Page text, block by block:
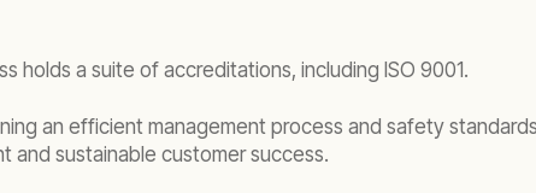
holds a suite of accreditations, including ISO 9001.
an efficient management process and safety
and sustainable customer success.